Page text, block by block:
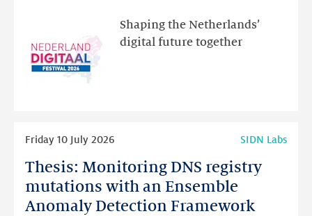
Shaping the Netherlands’
digital future together
website
Thesis: Monitoring DNS registry
mutations with an Ensemble
Anomaly Detection Framework
Friday 10 July 2026 SIDN Labs
Thesis:
Monitoring
DNS